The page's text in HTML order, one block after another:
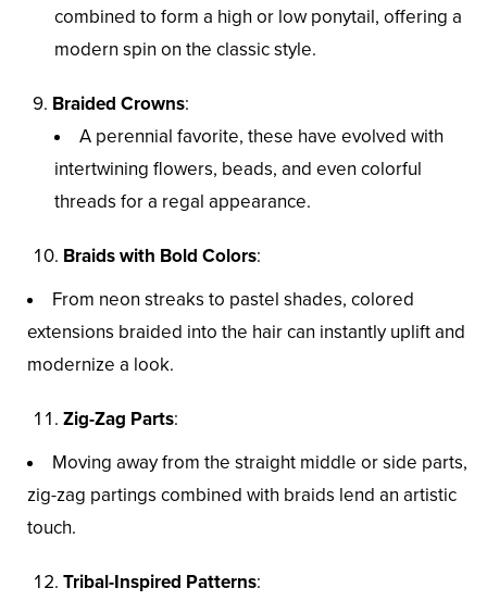
combined to form a high or low ponytail, offering a
modern spin on the classic style.
Braided Crowns:
A perennial favorite, these have evolved with
intertwining flowers, beads, and even colorful
threads for a regal appearance.
Braids with Bold Colors:
From neon streaks to pastel shades, colored
extensions braided into the hair can instantly uplift and
modernize a look.
Zig-Zag Parts:
Moving away from the straight middle or side parts,
zig-zag partings combined with braids lend an artistic
touch.
Tribal-Inspired Patterns: